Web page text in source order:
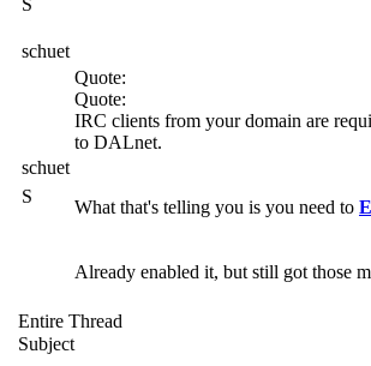
S
schuet
schuet
S
Quote:
Quote:
IRC clients from your domain are
to DALnet.
What that's telling you is you need to
Already enabled it, but still got those
Entire Thread
Subject